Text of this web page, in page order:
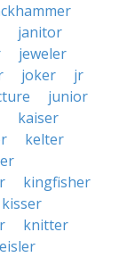
janitor
jeweler
joker
jr
junior
kaiser
kelter
kingfisher
kisser
knitter